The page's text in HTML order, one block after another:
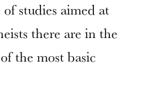
studies aimed at
there are in the
the most basic